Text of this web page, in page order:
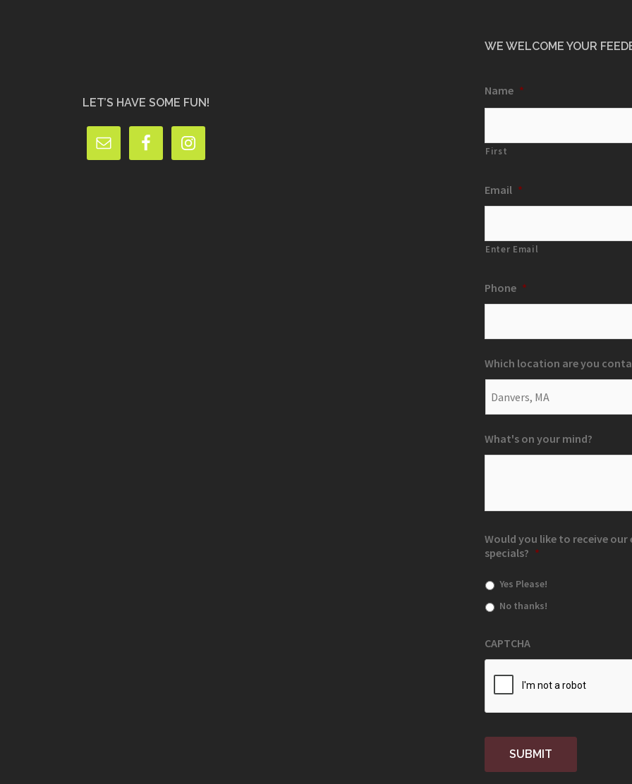
LET’S HAVE SOME FUN!
WE WELCOME YOUR
Name *
First
Email *
Enter Email
Phone *
Which location are you
What's on your mind?
Would you like to receive
specials? *
Yes Please!
No thanks!
CAPTCHA